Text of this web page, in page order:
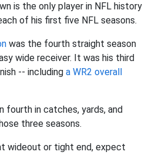
is the only player in NFL history
of his first five NFL seasons.
was the fourth straight season
wide receiver. It was his third
-- including a WR2 overall
fourth in catches, yards, and
three seasons.
wideout or tight end, expect